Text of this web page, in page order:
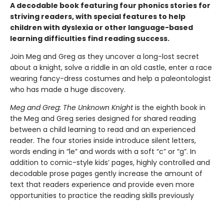
A decodable book featuring four phonics stories for
striving readers, with special features to help
children with dyslexia or other language-based
learning difficulties find reading success.
Join Meg and Greg as they uncover a long-lost secret
about a knight, solve a riddle in an old castle, enter a race
wearing fancy-dress costumes and help a paleontologist
who has made a huge discovery.
Meg and Greg: The Unknown Knightis the eighth book in
the Meg and Greg series designed for shared reading
between a child learning to read and an experienced
reader. The four stories inside introduce silent letters,
words ending in “le” and words with a soft “c” or “g”. In
addition to comic-style kids’ pages, highly controlled and
decodable prose pages gently increase the amount of
text that readers experience and provide even more
opportunities to practice the reading skills previously